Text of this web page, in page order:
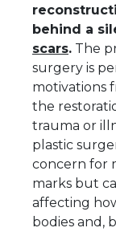
behind a
scars. The
surgery is
motivations
the
trauma or
plastic
concern for
marks but
affecting
bodies and,